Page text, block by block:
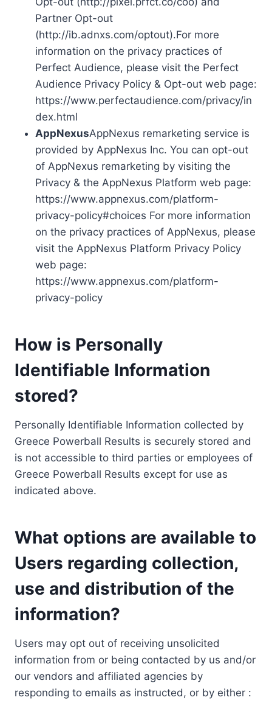
Partner Opt-out
(http://ib.adnxs.com/optout).For more
information on the privacy practices of
Perfect Audience, please visit the Perfect
Audience Privacy Policy & Opt-out web page:
https://www.perfectaudience.com/privacy/in
dex.html
AppNexusAppNexus remarketing service is
provided by AppNexus Inc. You can opt-out
of AppNexus remarketing by visiting the
Privacy & the AppNexus Platform web page:
https://www.appnexus.com/platform-
privacy-policy#choices For more information
on the privacy practices of AppNexus, please
visit the AppNexus Platform Privacy Policy
web page:
https://www.appnexus.com/platform-
privacy-policy
How is Personally
Identifiable Information
stored?
Personally Identifiable Information collected by
Greece Powerball Results is securely stored and
is not accessible to third parties or employees of
Greece Powerball Results except for use as
indicated above.
What options are available to
Users regarding collection,
use and distribution of the
information?
Users may opt out of receiving unsolicited
information from or being contacted by us and/or
our vendors and affiliated agencies by
responding to emails as instructed, or by either :